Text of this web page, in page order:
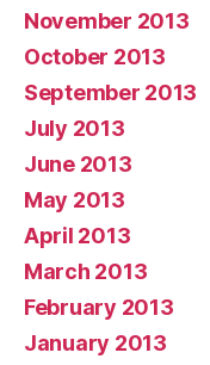
November 2013
October 2013
September 2013
July 2013
June 2013
May 2013
April 2013
March 2013
February 2013
January 2013